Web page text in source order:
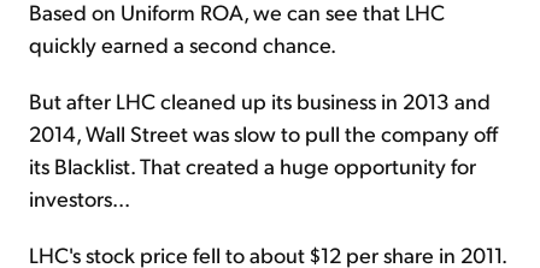
Based on Uniform ROA, we can see that LHC
quickly earned a second chance.
But after LHC cleaned up its business in 2013 and
2014, Wall Street was slow to pull the company off
its Blacklist. That created a huge opportunity for
investors...
LHC's stock price fell to about $12 per share in 2011.